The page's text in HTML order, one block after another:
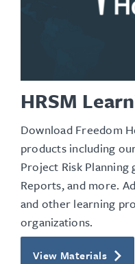
HRSM
Download Freedom
products including
Project Risk
Reports, and more.
and other learning
organizations.
View Materials